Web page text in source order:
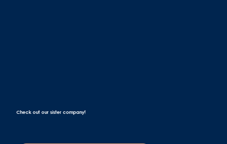
Check out our sister company!